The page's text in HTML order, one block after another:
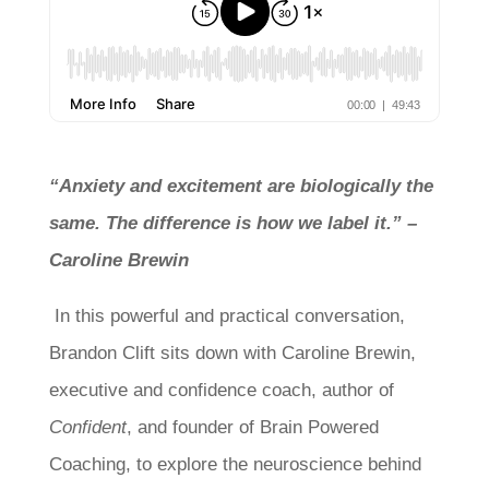
“Anxiety and excitement are biologically the
same. The difference is how we label it.” –
Caroline Brewin
In this powerful and practical conversation,
Brandon Clift sits down with Caroline Brewin,
executive and confidence coach, author of
Confident, and founder of Brain Powered
Coaching, to explore the neuroscience behind